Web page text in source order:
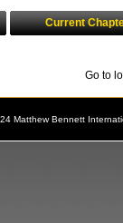
Current
Go to
Matthew Bennett